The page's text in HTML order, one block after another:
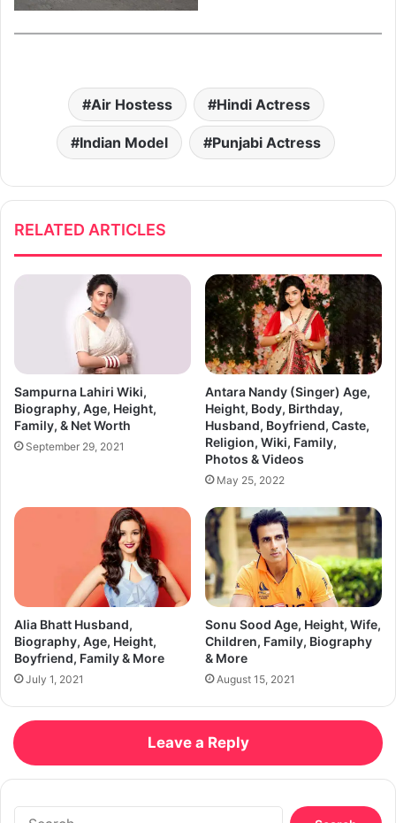
Air Hostess Hindi Actress
Indian Model Punjabi Actress
RELATED ARTICLES
Sampurna Lahiri Wiki,
Biography, Age, Height,
Family, & Net Worth
September 29, 2021
Antara Nandy (Singer) Age,
Height, Body, Birthday,
Husband, Boyfriend, Caste,
Religion, Wiki, Family,
Photos & Videos
May 25, 2022
Alia Bhatt Husband,
Biography, Age, Height,
Boyfriend, Family & More
July 1, 2021
Sonu Sood Age, Height, Wife,
Children, Family, Biography
& More
August 15, 2021
Leave a Reply
Search